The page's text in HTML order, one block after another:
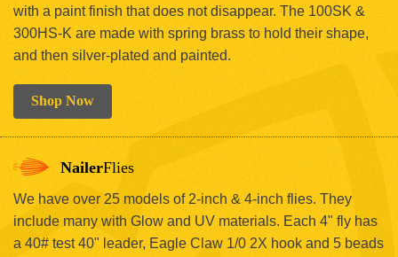
with a paint finish that does not disappear. The 100SK &
300HS-K are made with spring brass to hold their shape,
and then silver-plated and painted.
Shop Now
NailerFlies
We have over 25 models of 2-inch & 4-inch flies. They
include many with Glow and UV materials. Each 4" fly has
a 40# test 40" leader, Eagle Claw 1/0 2X hook and 5 beads